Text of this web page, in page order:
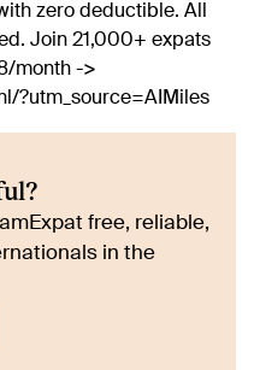
zero deductible. All
Join 21,000+ expats
month ->
?utm_source=AIMiles
free, reliable,
in the